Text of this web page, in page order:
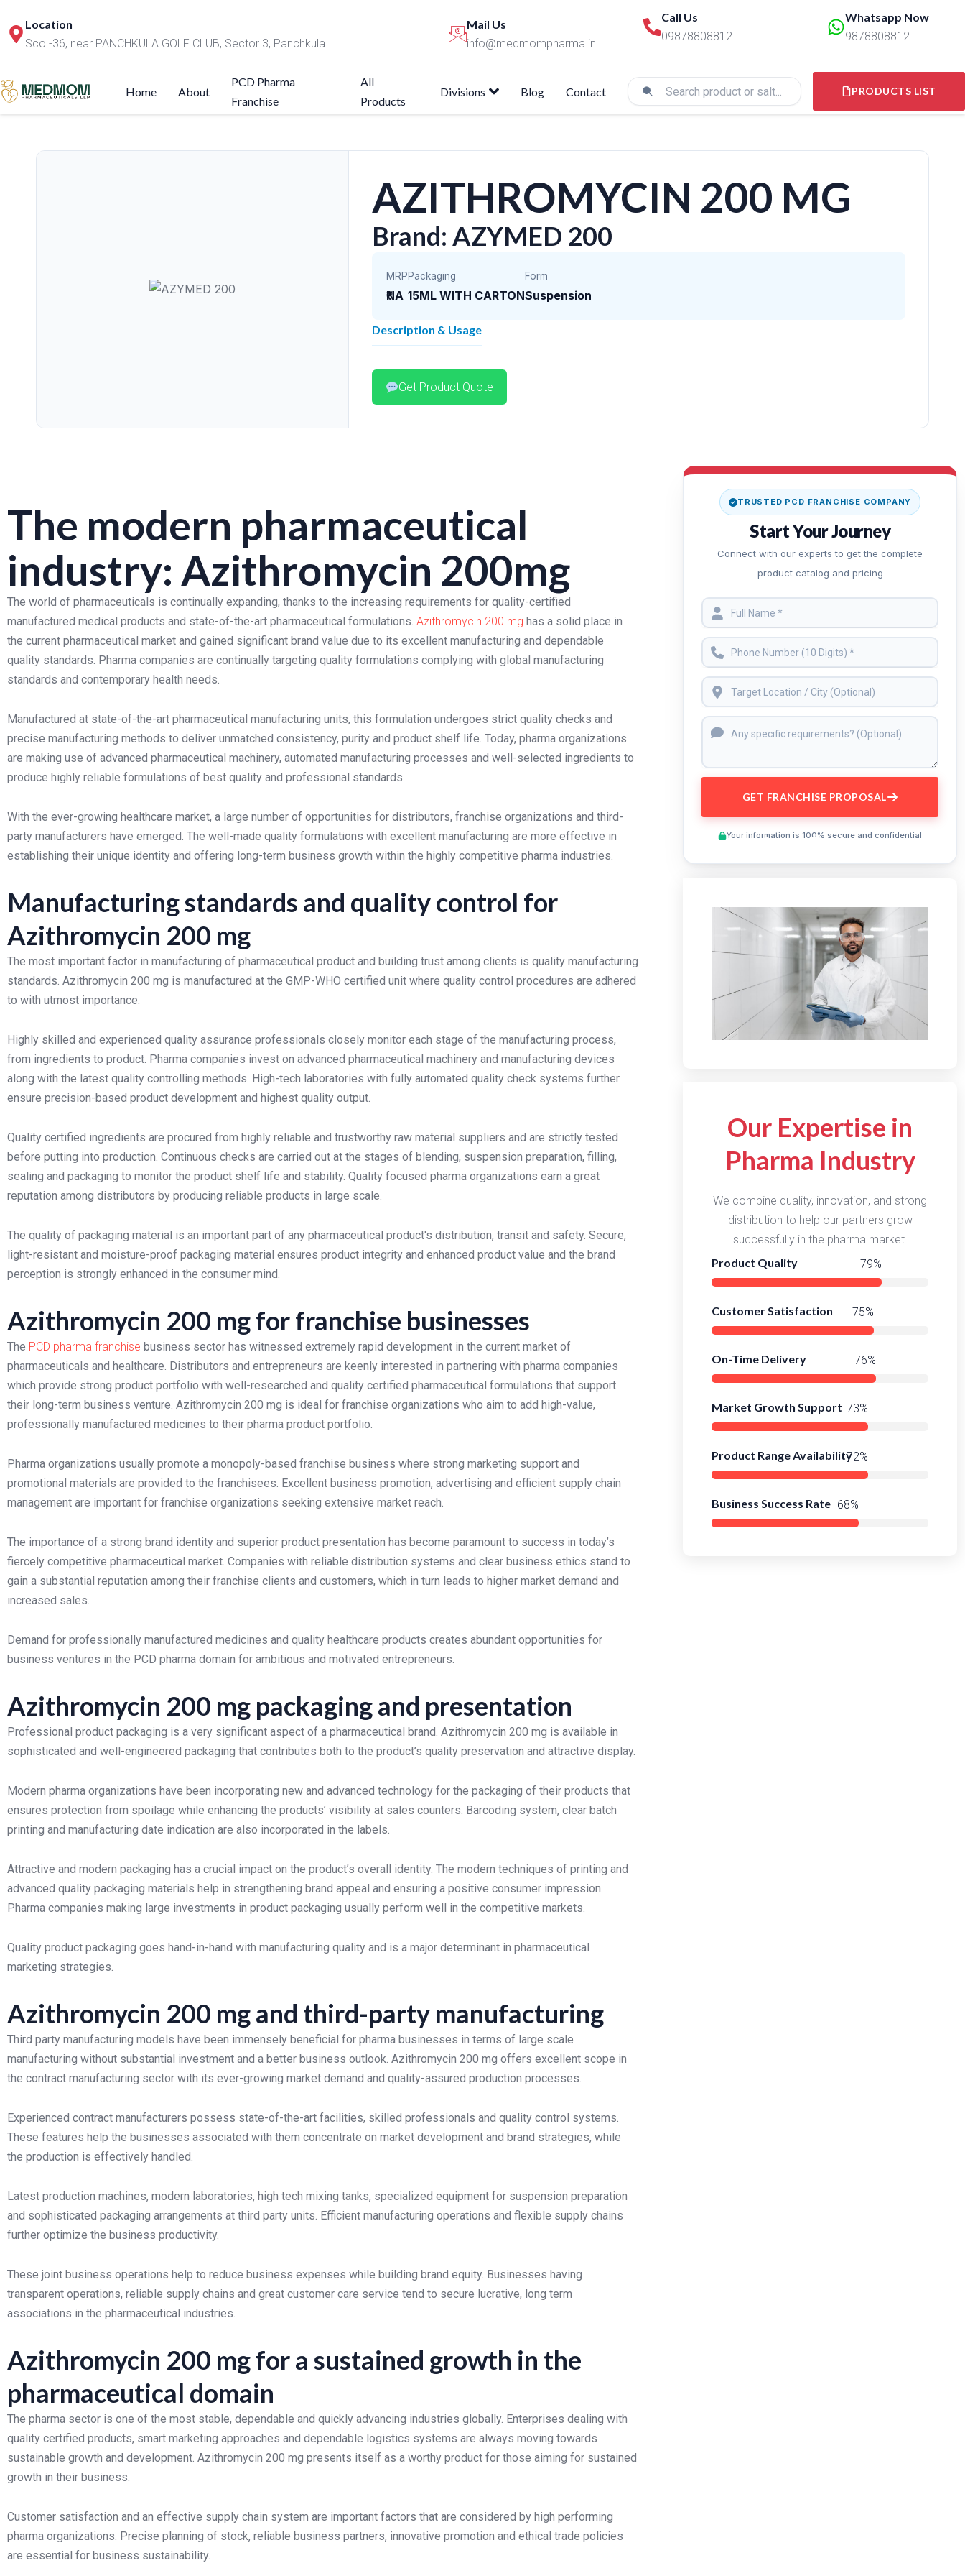
Location
Sco -36, near PANCHKULA GOLF CLUB, Sector 3, Panchkula
Mail Us
info@medmompharma.in
Call Us
09878808812
Whatsapp Now
9878808812
Home About
PCD Pharma
Franchise
All
Products
Divisions Blog Contact PRODUCTS LIST
AZITHROMYCIN 200 MG
Brand: AZYMED 200
MRP
₹NA
Packaging
15ML WITH CARTON
Form
Suspension
Description & Usage
Get Product Quote
The modern pharmaceutical
industry: Azithromycin 200mg
The world of pharmaceuticals is continually expanding, thanks to the increasing requirements for quality-certified
manufactured medical products and state-of-the-art pharmaceutical formulations. Azithromycin 200 mg has a solid place in
the current pharmaceutical market and gained significant brand value due to its excellent manufacturing and dependable
quality standards. Pharma companies are continually targeting quality formulations complying with global manufacturing
standards and contemporary health needs.
Manufactured at state-of-the-art pharmaceutical manufacturing units, this formulation undergoes strict quality checks and
precise manufacturing methods to deliver unmatched consistency, purity and product shelf life. Today, pharma organizations
are making use of advanced pharmaceutical machinery, automated manufacturing processes and well-selected ingredients to
produce highly reliable formulations of best quality and professional standards.
With the ever-growing healthcare market, a large number of opportunities for distributors, franchise organizations and third-
party manufacturers have emerged. The well-made quality formulations with excellent manufacturing are more effective in
establishing their unique identity and offering long-term business growth within the highly competitive pharma industries.
Manufacturing standards and quality control for
Azithromycin 200 mg
The most important factor in manufacturing of pharmaceutical product and building trust among clients is quality manufacturing
standards. Azithromycin 200 mg is manufactured at the GMP-WHO certified unit where quality control procedures are adhered
to with utmost importance.
Highly skilled and experienced quality assurance professionals closely monitor each stage of the manufacturing process,
from ingredients to product. Pharma companies invest on advanced pharmaceutical machinery and manufacturing devices
along with the latest quality controlling methods. High-tech laboratories with fully automated quality check systems further
ensure precision-based product development and highest quality output.
Quality certified ingredients are procured from highly reliable and trustworthy raw material suppliers and are strictly tested
before putting into production. Continuous checks are carried out at the stages of blending, suspension preparation, filling,
sealing and packaging to monitor the product shelf life and stability. Quality focused pharma organizations earn a great
reputation among distributors by producing reliable products in large scale.
The quality of packaging material is an important part of any pharmaceutical product's distribution, transit and safety. Secure,
light-resistant and moisture-proof packaging material ensures product integrity and enhanced product value and the brand
perception is strongly enhanced in the consumer mind.
Azithromycin 200 mg for franchise businesses
The PCD pharma franchise business sector has witnessed extremely rapid development in the current market of
pharmaceuticals and healthcare. Distributors and entrepreneurs are keenly interested in partnering with pharma companies
which provide strong product portfolio with well-researched and quality certified pharmaceutical formulations that support
their long-term business venture. Azithromycin 200 mg is ideal for franchise organizations who aim to add high-value,
professionally manufactured medicines to their pharma product portfolio.
Pharma organizations usually promote a monopoly-based franchise business where strong marketing support and
promotional materials are provided to the franchisees. Excellent business promotion, advertising and efficient supply chain
management are important for franchise organizations seeking extensive market reach.
The importance of a strong brand identity and superior product presentation has become paramount to success in today’s
fiercely competitive pharmaceutical market. Companies with reliable distribution systems and clear business ethics stand to
gain a substantial reputation among their franchise clients and customers, which in turn leads to higher market demand and
increased sales.
Demand for professionally manufactured medicines and quality healthcare products creates abundant opportunities for
business ventures in the PCD pharma domain for ambitious and motivated entrepreneurs.
Azithromycin 200 mg packaging and presentation
Professional product packaging is a very significant aspect of a pharmaceutical brand. Azithromycin 200 mg is available in
sophisticated and well-engineered packaging that contributes both to the product’s quality preservation and attractive display.
Modern pharma organizations have been incorporating new and advanced technology for the packaging of their products that
ensures protection from spoilage while enhancing the products’ visibility at sales counters. Barcoding system, clear batch
printing and manufacturing date indication are also incorporated in the labels.
Attractive and modern packaging has a crucial impact on the product’s overall identity. The modern techniques of printing and
advanced quality packaging materials help in strengthening brand appeal and ensuring a positive consumer impression.
Pharma companies making large investments in product packaging usually perform well in the competitive markets.
Quality product packaging goes hand-in-hand with manufacturing quality and is a major determinant in pharmaceutical
marketing strategies.
Azithromycin 200 mg and third-party manufacturing
Third party manufacturing models have been immensely beneficial for pharma businesses in terms of large scale
manufacturing without substantial investment and a better business outlook. Azithromycin 200 mg offers excellent scope in
the contract manufacturing sector with its ever-growing market demand and quality-assured production processes.
Experienced contract manufacturers possess state-of-the-art facilities, skilled professionals and quality control systems.
These features help the businesses associated with them concentrate on market development and brand strategies, while
the production is effectively handled.
Latest production machines, modern laboratories, high tech mixing tanks, specialized equipment for suspension preparation
and sophisticated packaging arrangements at third party units. Efficient manufacturing operations and flexible supply chains
further optimize the business productivity.
These joint business operations help to reduce business expenses while building brand equity. Businesses having
transparent operations, reliable supply chains and great customer care service tend to secure lucrative, long term
associations in the pharmaceutical industries.
Azithromycin 200 mg for a sustained growth in the
pharmaceutical domain
The pharma sector is one of the most stable, dependable and quickly advancing industries globally. Enterprises dealing with
quality certified products, smart marketing approaches and dependable logistics systems are always moving towards
sustainable growth and development. Azithromycin 200 mg presents itself as a worthy product for those aiming for sustained
growth in their business.
Customer satisfaction and an effective supply chain system are important factors that are considered by high performing
pharma organizations. Precise planning of stock, reliable business partners, innovative promotion and ethical trade policies
are essential for business sustainability.
TRUSTED PCD FRANCHISE COMPANY
Start Your Journey
Connect with our experts to get the complete
product catalog and pricing
GET FRANCHISE PROPOSAL
Your information is 100% secure and confidential
Preview This Course
Our Expertise in
Pharma Industry
We combine quality, innovation, and strong
distribution to help our partners grow
successfully in the pharma market.
Product Quality
Customer Satisfaction
On-Time Delivery
Market Growth Support
Product Range Availability
Business Success Rate